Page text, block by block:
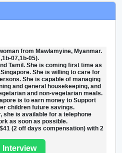
from Mawlamyine, Myanmar.
07,1b-05).
Tamil. She is coming first time as
She is willing to care for
She is capable of managing
and general housekeeping, and
and non-vegetarian meals.
is to earn money to Support
children future savings.
she is available for a telephone
as soon as possible.
(2 off days compensation) with 2
Interview